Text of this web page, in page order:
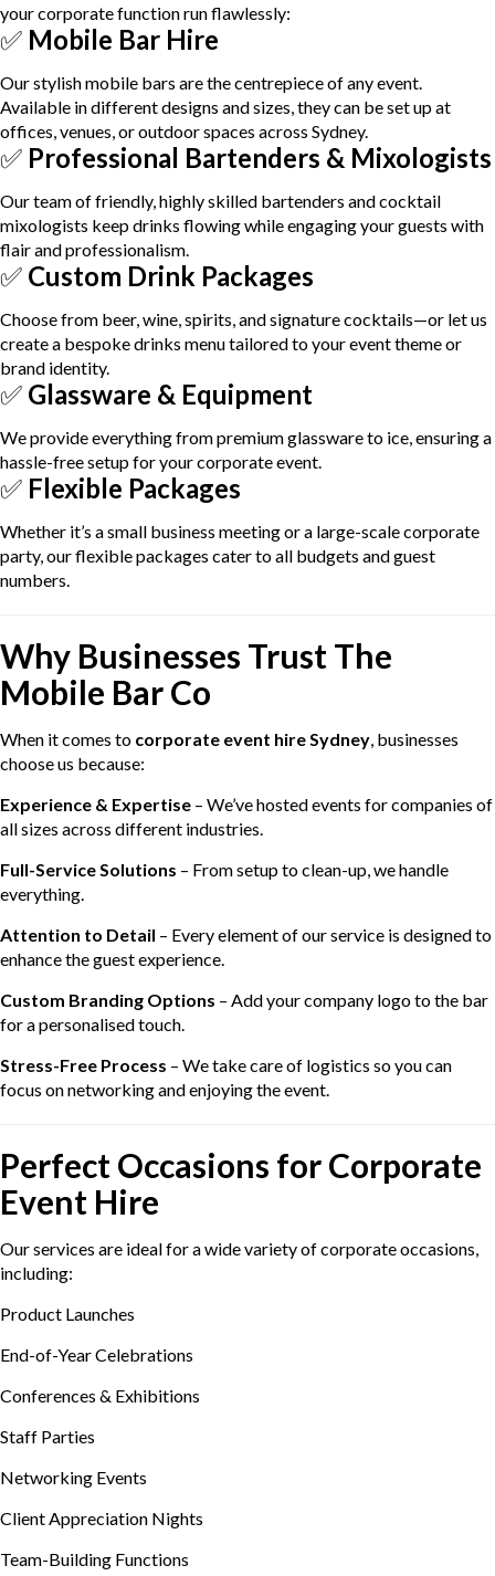
your corporate function run flawlessly:
✅ Mobile Bar Hire
Our stylish mobile bars are the centrepiece of any event.
Available in different designs and sizes, they can be set up at
offices, venues, or outdoor spaces across Sydney.
✅ Professional Bartenders & Mixologists
Our team of friendly, highly skilled bartenders and cocktail
mixologists keep drinks flowing while engaging your guests with
flair and professionalism.
✅ Custom Drink Packages
Choose from beer, wine, spirits, and signature cocktails—or let us
create a bespoke drinks menu tailored to your event theme or
brand identity.
✅ Glassware & Equipment
We provide everything from premium glassware to ice, ensuring a
hassle-free setup for your corporate event.
✅ Flexible Packages
Whether it’s a small business meeting or a large-scale corporate
party, our flexible packages cater to all budgets and guest
numbers.
Why Businesses Trust The
Mobile Bar Co
When it comes to corporate event hire Sydney, businesses
choose us because:
Experience & Expertise – We’ve hosted events for companies of
all sizes across different industries.
Full-Service Solutions – From setup to clean-up, we handle
everything.
Attention to Detail – Every element of our service is designed to
enhance the guest experience.
Custom Branding Options – Add your company logo to the bar
for a personalised touch.
Stress-Free Process – We take care of logistics so you can
focus on networking and enjoying the event.
Perfect Occasions for Corporate
Event Hire
Our services are ideal for a wide variety of corporate occasions,
including:
Product Launches
End-of-Year Celebrations
Conferences & Exhibitions
Staff Parties
Networking Events
Client Appreciation Nights
Team-Building Functions